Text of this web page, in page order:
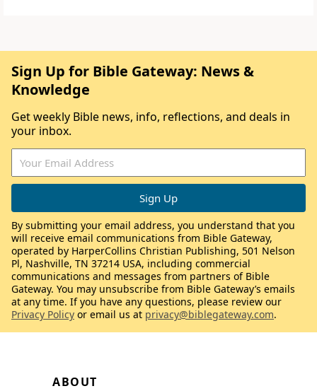
ABOUT
Sign Up for Bible Gateway: News &
Knowledge
Get weekly Bible news, info, reflections, and deals in
your inbox.
By submitting your email address, you understand that you
will receive email communications from Bible Gateway,
operated by HarperCollins Christian Publishing, 501 Nelson
Pl, Nashville, TN 37214 USA, including commercial
communications and messages from partners of Bible
Gateway. You may unsubscribe from Bible Gateway’s emails
at any time. If you have any questions, please review our
Privacy Policy or email us at privacy@biblegateway.com.